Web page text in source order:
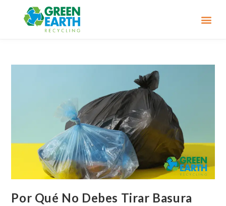
Por Qué No Debes Tirar Basura